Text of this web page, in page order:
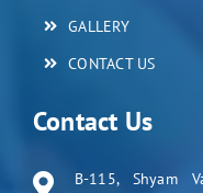
GALLERY
CONTACT US
Contact Us
B-115, Shyam